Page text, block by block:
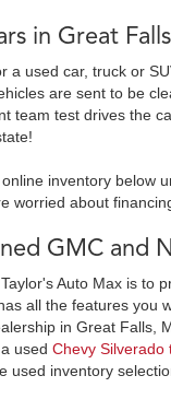
in Great
a used car, truck or
are sent to be
team test drives the
inventory below
worried about
GMC and
Auto Max is to
all the features you
in Great Falls,
used Chevy Silverado
used inventory